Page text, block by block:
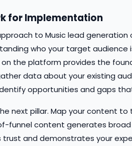
for Implementation
to Music lead generation
who your target
the platform provides the
data about your existing
opportunities and gaps
next pillar. Map your content
funnel content generates
trust and demonstrates your